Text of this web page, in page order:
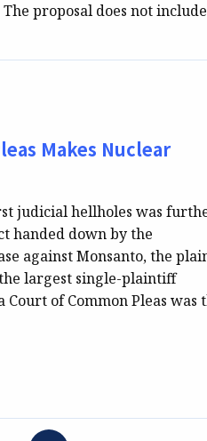
proposal does not
Makes Nuclear
judicial hellholes was
handed down by the
against Monsanto, the
largest single-plaintiff
of Common Pleas was